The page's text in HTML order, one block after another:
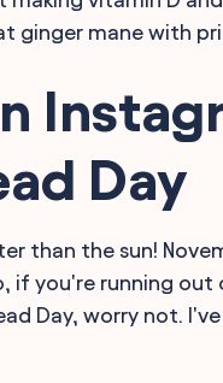
ginger mane with
Day
than the sun!
if you're running
Day, worry not.